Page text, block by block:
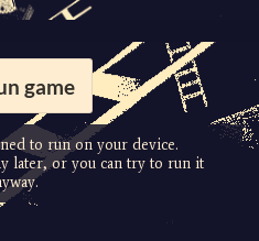
game
to run on your device.
later, or you can try to run it